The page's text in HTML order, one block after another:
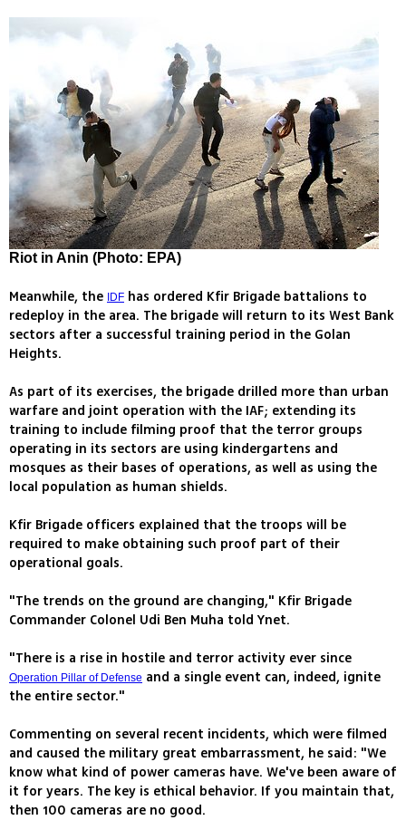
Riot in Anin (Photo: EPA)
Meanwhile, the IDF has ordered Kfir Brigade battalions to
redeploy in the area. The brigade will return to its West Bank
sectors after a successful training period in the Golan
Heights.
As part of its exercises, the brigade drilled more than urban
warfare and joint operation with the IAF; extending its
training to include filming proof that the terror groups
operating in its sectors are using kindergartens and
mosques as their bases of operations, as well as using the
local population as human shields.
Kfir Brigade officers explained that the troops will be
required to make obtaining such proof part of their
operational goals.
"The trends on the ground are changing," Kfir Brigade
Commander Colonel Udi Ben Muha told Ynet.
"There is a rise in hostile and terror activity ever since
Operation Pillar of Defense and a single event can, indeed, ignite
the entire sector."
Commenting on several recent incidents, which were filmed
and caused the military great embarrassment, he said: "We
know what kind of power cameras have. We've been aware of
it for years. The key is ethical behavior. If you maintain that,
then 100 cameras are no good.